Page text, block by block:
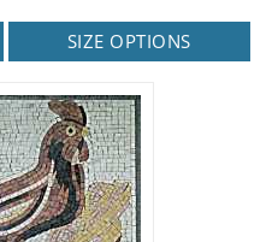
SIZE OPTIONS